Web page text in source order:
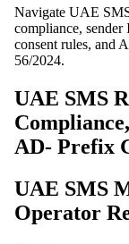
Navigate UAE
compliance,
consent rules, and
56/2024.
UAE SMS
AD- Prefix
UAE SMS
Operator